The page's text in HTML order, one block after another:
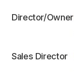
Director/Owner
Sales Director